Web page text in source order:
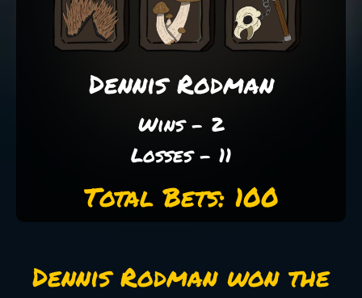
Dennis Rodman
Wins - 2
Losses - 11
Total Bets: 100
Dennis Rodman won the